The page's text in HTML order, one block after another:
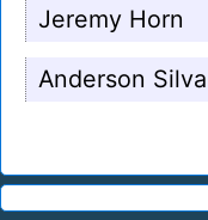
Jeremy Horn
Anderson Silva